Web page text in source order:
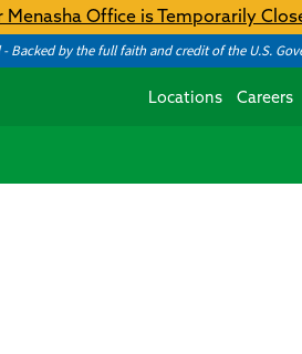
Menasha Office is Temporarily
- Backed by the full faith and credit of the U.S.
Locations Careers